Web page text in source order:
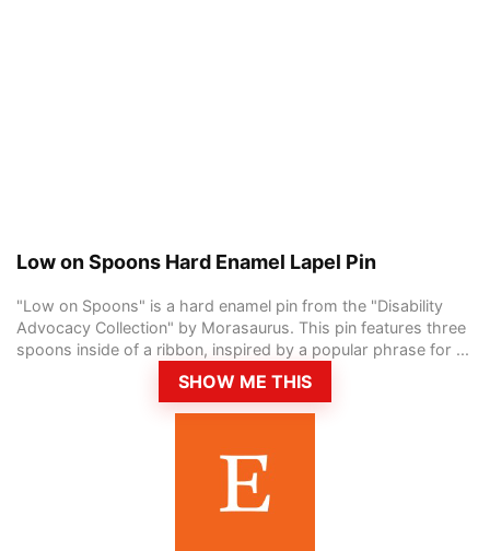
Low on Spoons Hard Enamel Lapel Pin
"Low on Spoons" is a hard enamel pin from the "Disability
Advocacy Collection" by Morasaurus. This pin features three
spoons inside of a ribbon, inspired by a popular phrase for ...
SHOW ME THIS